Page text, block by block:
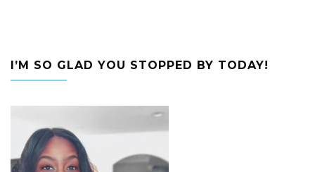
I’M SO GLAD YOU STOPPED BY TODAY!